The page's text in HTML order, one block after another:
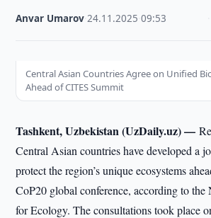
Anvar Umarov ·24.11.2025 ·09:53
Central Asian Countries Agree on Unified
Ahead of CITES Summit
Tashkent, Uzbekistan (UzDaily.uz) —
Central Asian countries have developed a
protect the region’s unique ecosystems
CoP20 global conference, according to
for Ecology. The consultations took place